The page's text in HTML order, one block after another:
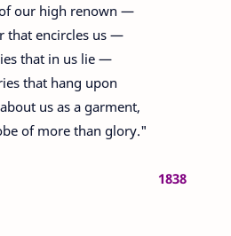
our high renown —
that encircles us —
that in us lie —
that hang upon
us as a garment,
of more than glory."
1838